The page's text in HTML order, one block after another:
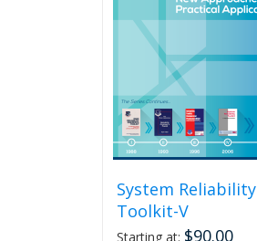
may
chosen
on
product
page
System Reliability
Toolkit-V
Starting at: $90.00